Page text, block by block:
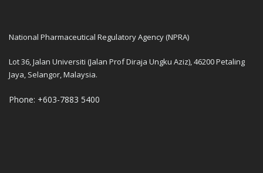
National Pharmaceutical Regulatory Agency (NPRA)
Lot 36, Jalan Universiti (Jalan Prof Diraja Ungku Aziz), 46200 Petaling
Jaya, Selangor, Malaysia.
Phone: +603-7883 5400